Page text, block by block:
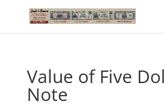
Value of Five
Note